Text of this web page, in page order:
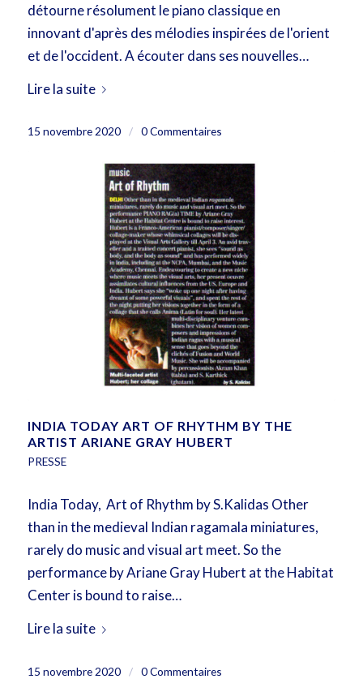
détourne résolument le piano classique en
innovant d'après des mélodies inspirées de l'orient
et de l'occident. A écouter dans ses nouvelles…
Lire la suite
15 novembre 2020 / 0 Commentaires
INDIA TODAY ART OF RHYTHM BY THE
ARTIST ARIANE GRAY HUBERT
PRESSE
India Today, Art of Rhythm by S.Kalidas Other
than in the medieval Indian ragamala miniatures,
rarely do music and visual art meet. So the
performance by Ariane Gray Hubert at the Habitat
Center is bound to raise…
Lire la suite
15 novembre 2020 / 0 Commentaires